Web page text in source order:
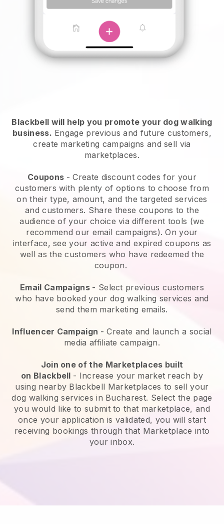
Blackbell will help you promote your dog walking
business. Engage previous and future customers,
create marketing campaigns and sell via
marketplaces.
Coupons - Create discount codes for your
customers with plenty of options to choose from
on their type, amount, and the targeted services
and customers. Share these coupons to the
audience of your choice via different tools (we
recommend our email campaigns). On your
interface, see your active and expired coupons as
well as the customers who have redeemed the
coupon.
Email Campaigns - Select previous customers
who have booked your dog walking services and
send them marketing emails.
Influencer Campaign - Create and launch a social
media affiliate campaign.
Join one of the Marketplaces built
on Blackbell - Increase your market reach by
using nearby Blackbell Marketplaces to sell your
dog walking services in Bucharest. Select the page
you would like to submit to that marketplace, and
once your application is validated, you will start
receiving bookings through that Marketplace into
your inbox.